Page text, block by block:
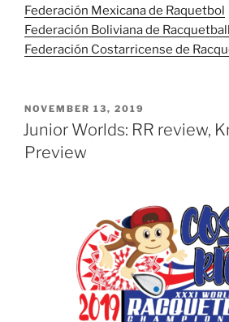
Federación Mexicana de Raquetbol
Federación Boliviana de Racquetball
Federación Costarricense de
POSTED
ON
NOVEMBER 13, 2019
Junior Worlds: RR review,
Preview